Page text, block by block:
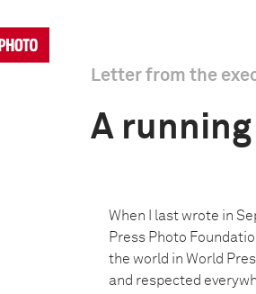
Letter from the
A
When I last wrote in
Press Photo
the world in World
and respected